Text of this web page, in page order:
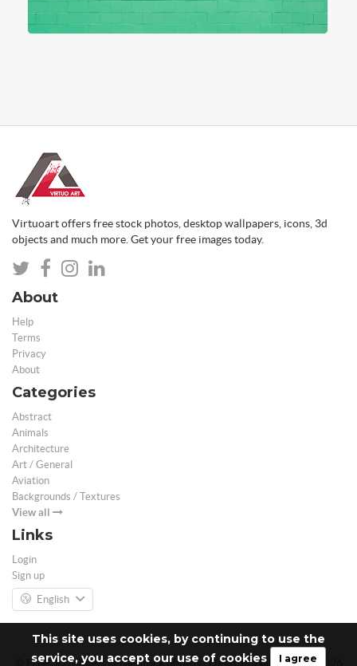
This site uses cookies, by continuing to use the
service, you accept our use of cookies
I agree
Virtuoart offers free stock photos, desktop wallpapers, icons, 3d
objects and much more. Get your free images today.
About
Help
Terms
Privacy
About
Categories
Abstract
Animals
Architecture
Art / General
Aviation
Backgrounds / Textures
View all
Links
Login
Sign up
English
© Free 3D Models | Free stock photos | Desktop Wallpapers - 2026